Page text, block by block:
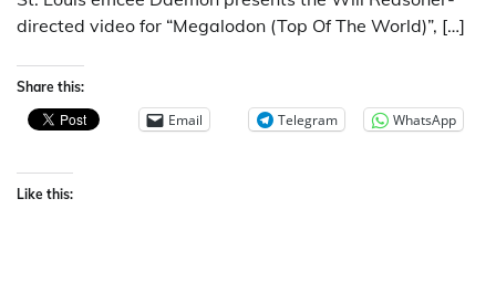
directed video for “Megalodon (Top Of The World)”, […]
Share this:
Email Telegram WhatsApp
Like this: